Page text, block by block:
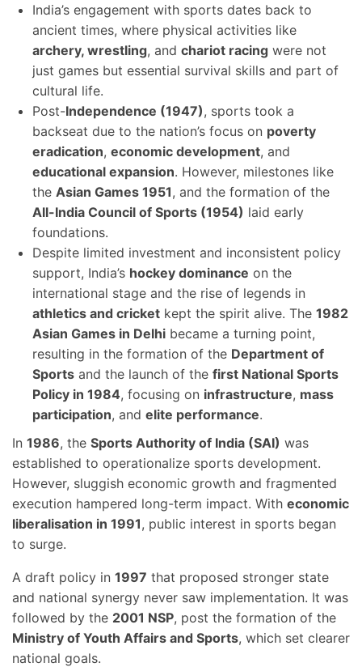
India’s engagement with sports dates back to
ancient times, where physical activities like
archery, wrestling, and chariot racing were not
just games but essential survival skills and part of
cultural life.
Post-Independence (1947), sports took a
backseat due to the nation’s focus on poverty
eradication, economic development, and
educational expansion. However, milestones like
the Asian Games 1951, and the formation of the
All-India Council of Sports (1954) laid early
foundations.
Despite limited investment and inconsistent policy
support, India’s hockey dominance on the
international stage and the rise of legends in
athletics and cricket kept the spirit alive. The 1982
Asian Games in Delhi became a turning point,
resulting in the formation of the Department of
Sports and the launch of the first National Sports
Policy in 1984, focusing on infrastructure, mass
participation, and elite performance.
In 1986, the Sports Authority of India (SAI) was
established to operationalize sports development.
However, sluggish economic growth and fragmented
execution hampered long-term impact. With economic
liberalisation in 1991, public interest in sports began
to surge.
A draft policy in 1997 that proposed stronger state
and national synergy never saw implementation. It was
followed by the 2001 NSP, post the formation of the
Ministry of Youth Affairs and Sports, which set clearer
national goals.